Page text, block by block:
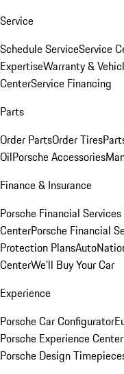
Service
Schedule ServiceService
ExpertiseWarranty &
CenterService Financing
Parts
Order PartsOrder Tires
OilPorsche Accessories
Finance & Insurance
Porsche Financial
CenterPorsche Financial
Protection Plans
CenterWe'll Buy Your Car
Experience
Porsche Car Configurator
Porsche Experience
Porsche Design